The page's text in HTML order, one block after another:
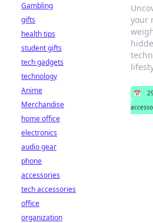
your
📅
Gambling
gifts
health tips
student gifts
tech gadgets
technology
Anime
Merchandise
home office
electronics
audio gear
phone
accessories
tech accessories
office
organization